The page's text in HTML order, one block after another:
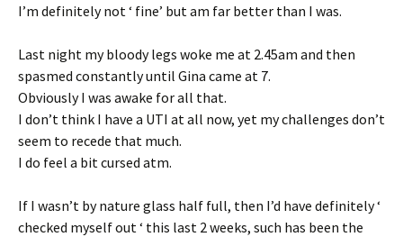
I’m definitely not ‘ fine’ but am far better than I was.
Last night my bloody legs woke me at 2.45am and then
spasmed constantly until Gina came at 7.
Obviously I was awake for all that.
I don’t think I have a UTI at all now, yet my challenges don’t
seem to recede that much.
I do feel a bit cursed atm.
If I wasn’t by nature glass half full, then I’d have definitely ‘
checked myself out ‘ this last 2 weeks, such has been the